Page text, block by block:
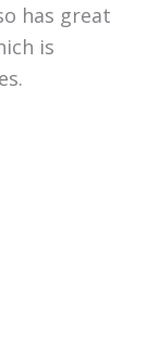
has great
is